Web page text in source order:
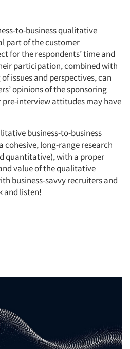
to-business qualitative
part of the customer
for the respondents’ time and
participation, combined with
issues and perspectives, can
opinions of the sponsoring
pre-interview attitudes may have
business-to-business
cohesive, long-range research
quantitative), with a proper
value of the qualitative
business-savvy recruiters and
and listen!